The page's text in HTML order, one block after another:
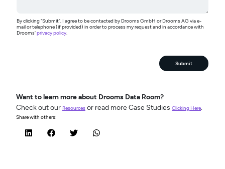
By clicking "Submit", I agree to be contacted by Drooms GmbH or Drooms AG via e-
mail or telephone (if provided) in order to process my request and in accordance with
Drooms'privacy policy.
Submit
Want to learn more about Drooms Data Room?
Check out our Resources or read more Case Studies Clicking Here.
Share with others: